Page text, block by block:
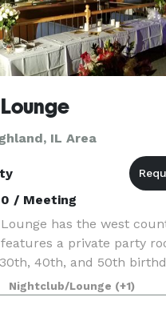
IL Area
/ Meeting
has the west
a private party
40th, and 50th
corporate events.
lots of space, f
Nightclub/Lounge (+1)